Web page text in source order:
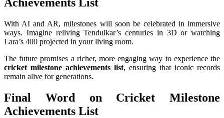
With AI and AR, milestones will soon be celebrated in immersive
ways. Imagine reliving Tendulkar’s centuries in 3D or watching
Lara’s 400 projected in your living room.
The future promises a richer, more engaging way to experience the
cricket milestone achievements list, ensuring that iconic records
remain alive for generations.
Final Word on Cricket Milestone
Achievements List